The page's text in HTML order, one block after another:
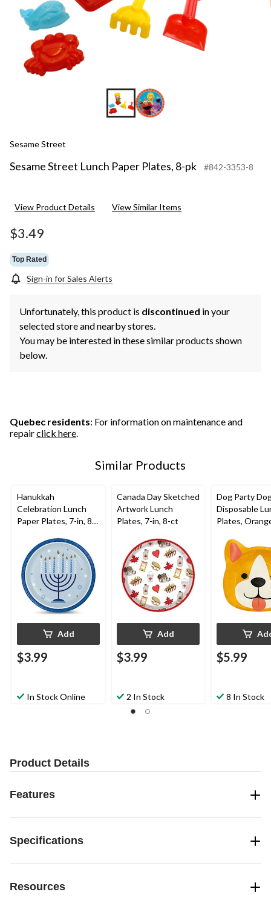
Sesame Street
Sesame Street Lunch Paper Plates, 8-pk #842-3353-8
View Product Details View Similar Items
$3.49
Top Rated
Sign-in for Sales Alerts
Unfortunately, this product is discontinued in your
selected store and nearby stores.
You may be interested in these similar products shown
below.
Quebec residents: For information on maintenance and
repairclick here.
Similar Products
Hanukkah
Celebration Lunch
Paper Plates, 7-in, 8-
Add
$3.99
In Stock Online
Canada Day Sketched
Artwork Lunch
Plates, 7-in, 8-ct
Add
$3.99
2 In Stock
Dog Party
Disposable
Plates,
Party
$5.99
8 In Stock
Product Details
Features
Specifications
Resources